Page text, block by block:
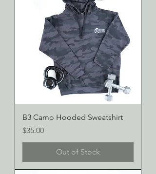
B3 Camo Hooded Sweatshirt
Price
$35.00
Out of Stock